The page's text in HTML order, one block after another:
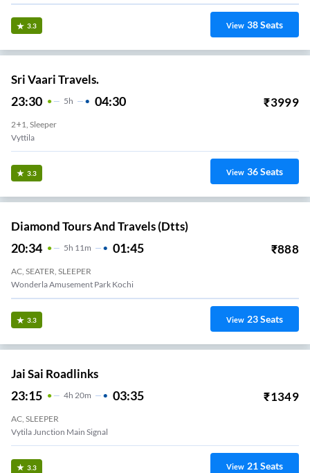
3.3 View 38Seats
Sri Vaari Travels.
23:30 5H 04:30 ₹3999
2+1, Sleeper
Vyttila
3.3 View 36Seats
Diamond Tours And Travels (dtts)
20:34 5H 11m 01:45 ₹888
AC, SEATER, SLEEPER
Wonderla Amusement Park Kochi
3.3 View 23Seats
Jai Sai Roadlinks
23:15 4H 20m 03:35 ₹1349
AC, SLEEPER
Vytila Junction Main Signal
3.3 View 21Seats